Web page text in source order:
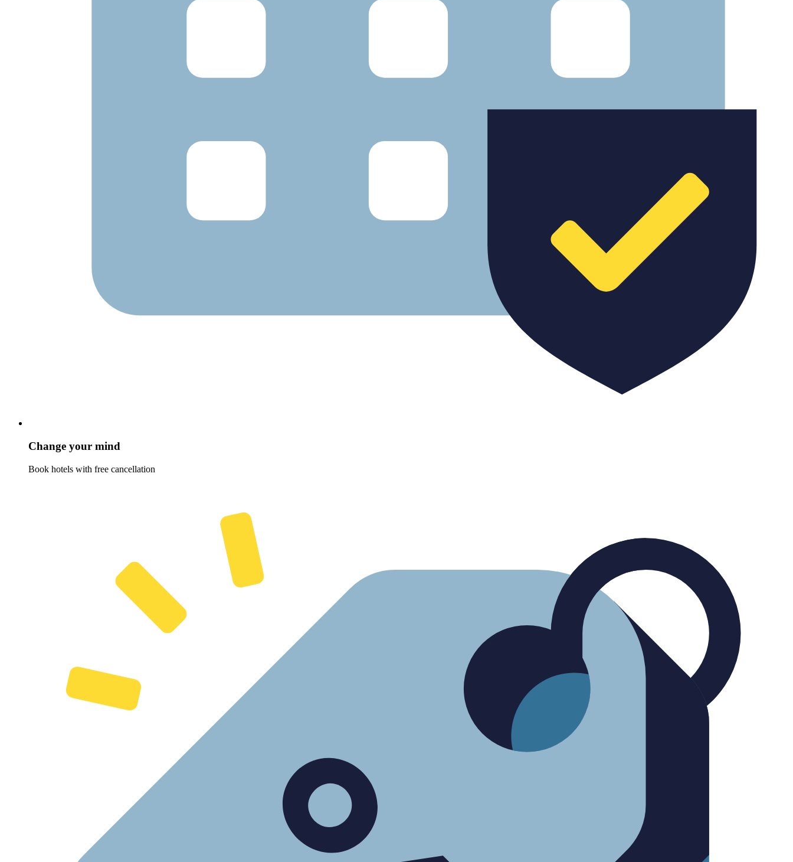
Change your mind
Book hotels with free cancellation